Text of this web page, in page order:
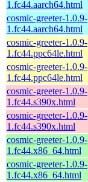
1.fc44.aarch64.html
cosmic-greeter-1.0.9-
1.fc44.aarch64.html
cosmic-greeter-1.0.9-
1.fc44.ppc64le.html
cosmic-greeter-1.0.9-
1.fc44.ppc64le.html
cosmic-greeter-1.0.9-
1.fc44.s390x.html
cosmic-greeter-1.0.9-
1.fc44.s390x.html
cosmic-greeter-1.0.9-
1.fc44.x86_64.html
cosmic-greeter-1.0.9-
1.fc44.x86_64.html